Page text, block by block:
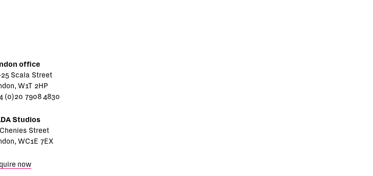
office
25 Scala Street
W1T 2HP
(0)20 7908 4830
Studios
Street
WC1E 7EX
now